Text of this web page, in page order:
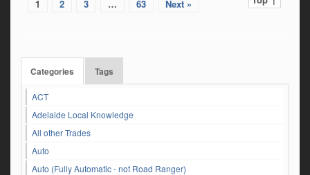
1 2 3 … 63 Next »
Categories Tags
ACT
Adelaide Local Knowledge
All other Trades
Auto
Auto (Fully Automatic - not Road Ranger)